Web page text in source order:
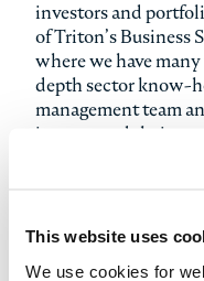
This website uses
We use cookies for
investors and
of Triton’s Business
where we have
depth sector know-
management team
journey and their
will remain a
at Triton.